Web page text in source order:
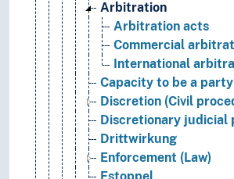
Arbitration
Arbitration acts
Commercial
International
Capacity to be a
Discretion (Civil
Discretionary judicial
Drittwirkung
Enforcement (Law)